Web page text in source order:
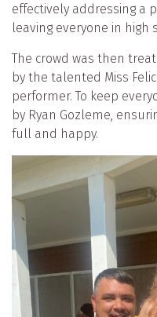
effectively addressing a
leaving everyone in high
The crowd was then
by the talented Miss
performer. To keep
by Ryan Gozleme,
full and happy.